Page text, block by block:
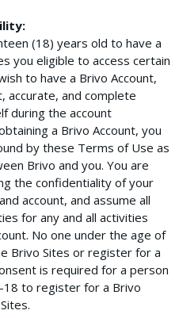
(18) years old to have a
you eligible to access certain
to have a Brivo Account,
accurate, and complete
during the account
a Brivo Account, you
by these Terms of Use as
Brivo and you. You are
the confidentiality of your
account, and assume all
for any and all activities
No one under the age of
Brivo Sites or register for a
is required for a person
to register for a Brivo